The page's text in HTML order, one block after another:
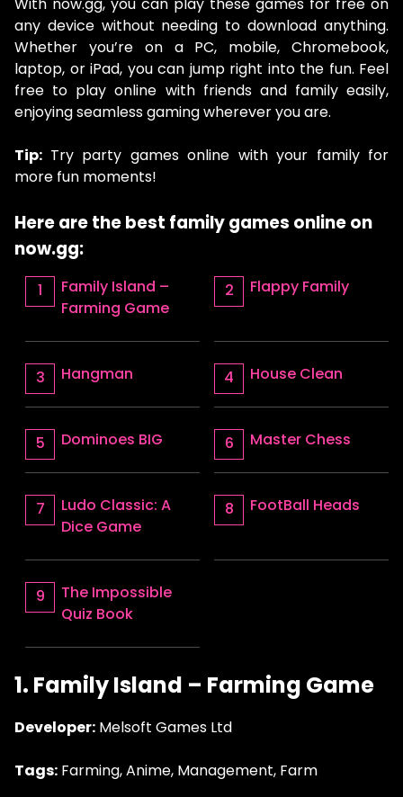
With now.gg, you can play these games for free on
any device without needing to download anything.
Whether you’re on a PC, mobile, Chromebook,
laptop, or iPad, you can jump right into the fun. Feel
free to play online with friends and family easily,
enjoying seamless gaming wherever you are.
Tip: Try party games online with your family for
more fun moments!
Here are the best family games online on
now.gg:
Family Island –
Farming Game
Flappy Family
Hangman House Clean
Dominoes BIG Master Chess
Ludo Classic: A
Dice Game
FootBall Heads
The Impossible
Quiz Book
1. Family Island – Farming Game
Developer: Melsoft Games Ltd
Tags: Farming, Anime, Management, Farm